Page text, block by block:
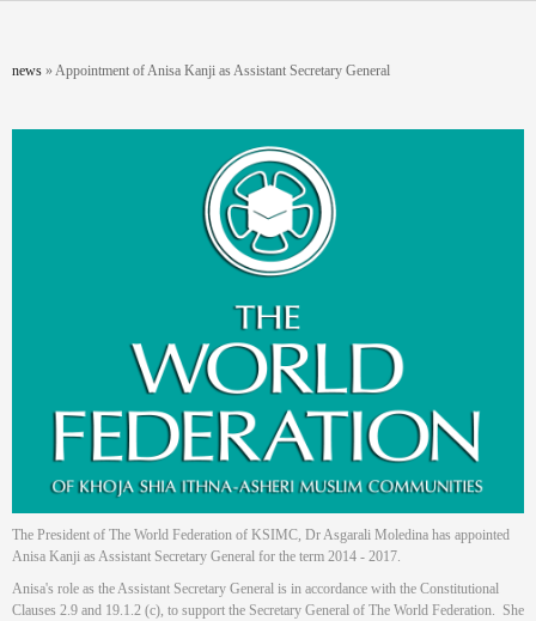
You are here
news » Appointment of Anisa Kanji as Assistant Secretary General
The President of The World Federation of KSIMC, Dr Asgarali Moledina has appointed
Anisa Kanji as Assistant Secretary General for the term 2014 - 2017.
Anisa's role as the Assistant Secretary General is in accordance with the Constitutional
Clauses 2.9 and 19.1.2 (c), to support the Secretary General of The World Federation. She